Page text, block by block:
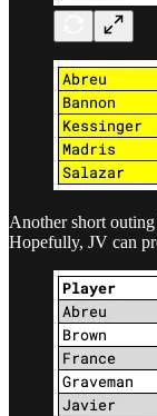
Another short
Hopefully, JV can